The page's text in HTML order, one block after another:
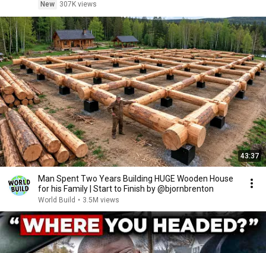
New
307K views
43:37
Man Spent Two Years Building HUGE Wooden House
for his Family | Start to Finish by @bjornbrenton
World Build • 3.5M views